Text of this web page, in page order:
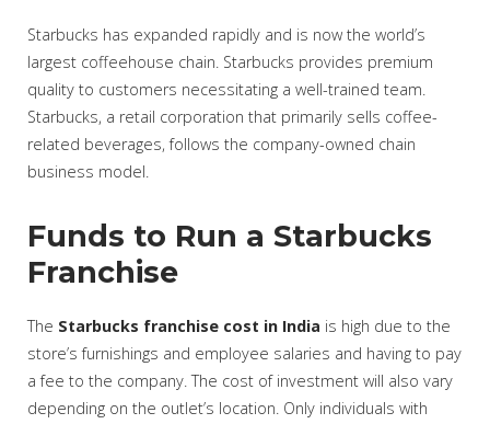
Starbucks has expanded rapidly and is now the world’s
largest coffeehouse chain. Starbucks provides premium
quality to customers necessitating a well-trained team.
Starbucks, a retail corporation that primarily sells coffee-
related beverages, follows the company-owned chain
business model.
Funds to Run a Starbucks
Franchise
The Starbucks franchise cost in India is high due to the
store’s furnishings and employee salaries and having to pay
a fee to the company. The cost of investment will also vary
depending on the outlet’s location. Only individuals with